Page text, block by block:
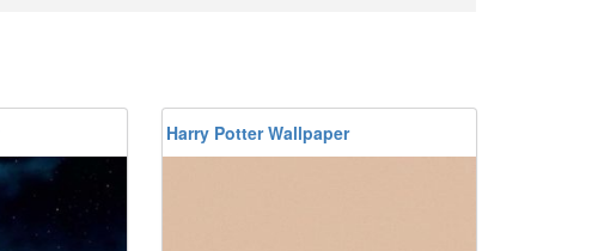
Harry Potter Wallpaper